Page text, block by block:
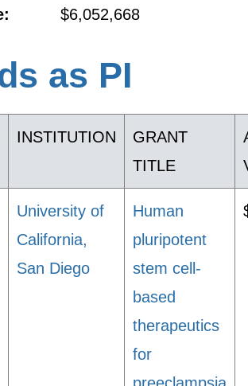
$6,052,668
as PI
INSTITUTION
GRANT
TITLE
University of
California,
San Diego
Human
pluripotent
stem cell-
based
therapeutics
for